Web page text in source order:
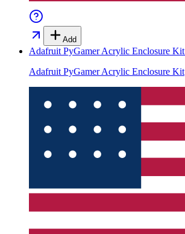
Add
Adafruit PyGamer Acrylic Enclosure Kit
Adafruit PyGamer Acrylic Enclosure Kit